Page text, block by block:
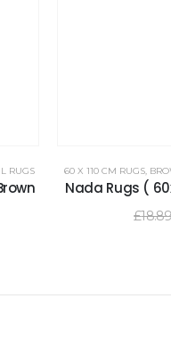
RUGS 60 X 110 CM RUGS,
Nada Rugs (
£18.89